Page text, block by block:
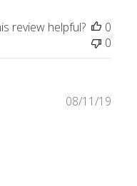
review helpful?
0
0
08/11/19